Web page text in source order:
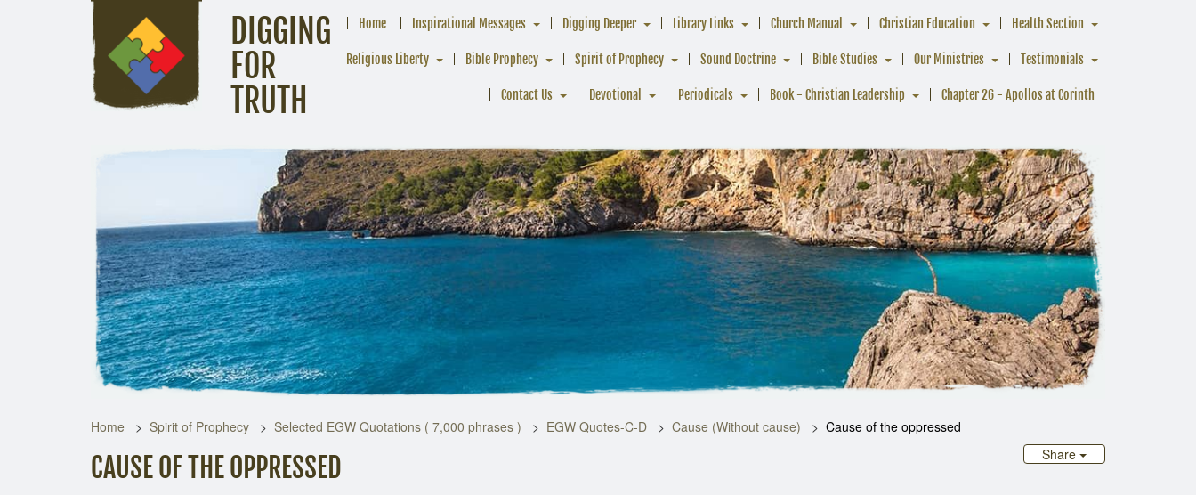
DIGGING
FOR
TRUTH
Home Inspirational Messages Digging Deeper Library Links Church Manual Christian Education Health Section
Religious Liberty Bible Prophecy Spirit of Prophecy Sound Doctrine Bible Studies Our Ministries Testimonials
Contact Us Devotional Periodicals Book - Christian Leadership Chapter 26 - Apollos at Corinth
Home Spirit of Prophecy Selected EGW Quotations ( 7,000 phrases ) EGW Quotes-C-D Cause (Without cause)
Cause of the oppressed
Share
CAUSE OF THE OPPRESSED